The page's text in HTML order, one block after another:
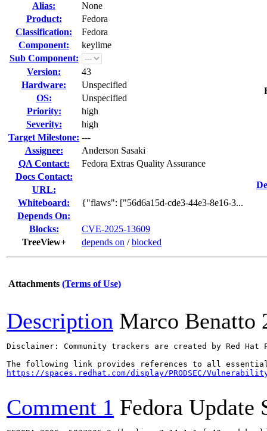
Alias:
None
Product:
Fedora
Classification:
Fedora
Component:
keylime
Sub Component:
Version:
43
Hardware:
Unspecified
OS:
Unspecified
Priority:
high
Severity:
high
Target Milestone: ---
Assignee:
Anderson Sasaki
QA Contact:
Fedora Extras Quality Assurance
Docs Contact:
URL:
Whiteboard:
{"flaws": ["56d6a15d-cde3-44e3-8e16-3...
Depends On:
Blocks:
CVE-2025-13609
TreeView+
depends on /blocked
Attachments (Terms of Use)
Description Marco Benatto
Disclaimer: Community trackers are created by Red
https://spaces.redhat.com/display/PRODSEC/
Comment 1 Fedora Update